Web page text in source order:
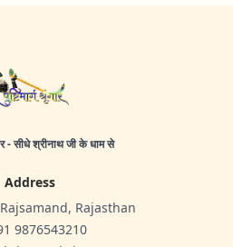
- सीधे श्रीनाथ जी के धाम से
Address
Rajasthan
9876543210